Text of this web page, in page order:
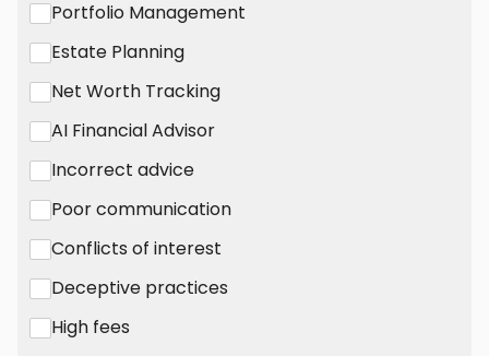
Portfolio Management
Estate Planning
Net Worth Tracking
AI Financial Advisor
Incorrect advice
Poor communication
Conflicts of interest
Deceptive practices
High fees